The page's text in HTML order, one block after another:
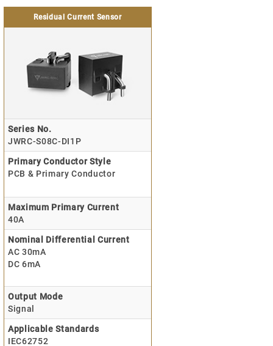
Residual Current Sensor
Series No.
JWRC-S08C-DI1P
Primary Conductor Style
PCB & Primary Conductor
Maximum Primary Current
40A
Nominal Differential Current
AC 30mA
DC 6mA
Output Mode
Signal
Applicable Standards
IEC62752